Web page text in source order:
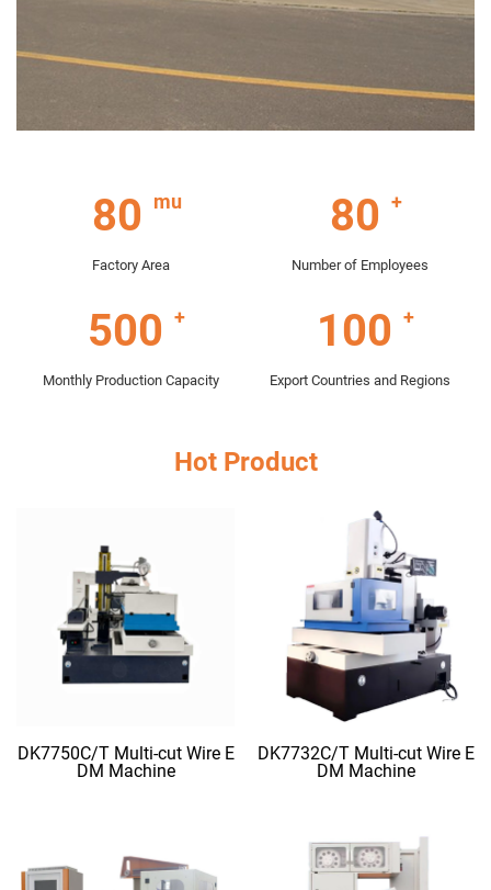
80
Factory Area
80
Number of Employees
500
Monthly Production Capacity
100
Export Countries and Regions
Hot Product
DK7750C/T Multi-cut Wire E
DM Machine
DK7732C/T Multi-cut Wire E
DM Machine